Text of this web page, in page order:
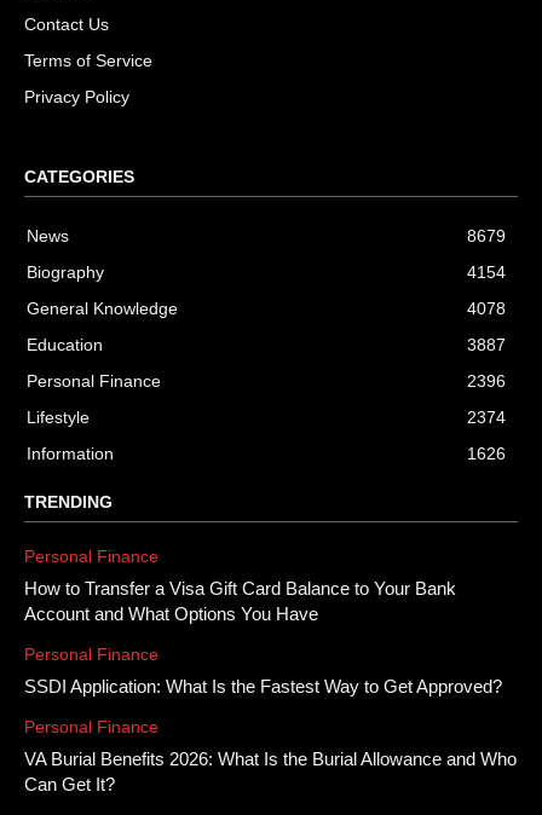
Contact Us
Terms of Service
Privacy Policy
CATEGORIES
News
8679
Biography
4154
General Knowledge
4078
Education
3887
Personal Finance
2396
Lifestyle
2374
Information
1626
TRENDING
Personal Finance
How to Transfer a Visa Gift Card Balance to Your Bank
Account and What Options You Have
Personal Finance
SSDI Application: What Is the Fastest Way to Get Approved?
Personal Finance
VA Burial Benefits 2026: What Is the Burial Allowance and Who
Can Get It?